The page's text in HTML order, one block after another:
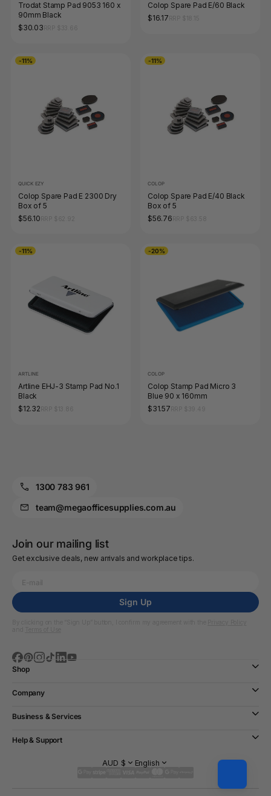
Trodat Stamp Pad 9053 160 x
90mm Black
$30.03
Colop Spare Pad E/60 Black
$16.17
-11%
QUICK EZY
Colop Spare Pad E 2300 Dry
Box of 5
$56.10
-11%
COLOP
Colop Spare Pad E/40 Black
Box of 5
$56.76
-11%
ARTLINE
Artline EHJ-3 Stamp Pad No.1
Black
$12.32
-20%
COLOP
Colop Stamp Pad Micro 3
Blue 90 x 160mm
$31.57
1300 783 961
team@megaofficesupplies.com.au
Join our mailing list
Get exclusive deals, new arrivals and workplace tips.
Sign Up
Shop
Company
Business & Services
Help & Support
AUD $ English